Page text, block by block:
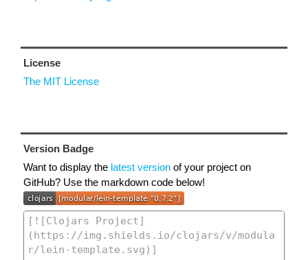
License
The MIT License
Version Badge
Want to display the latest version of your project on
GitHub? Use the markdown code below!